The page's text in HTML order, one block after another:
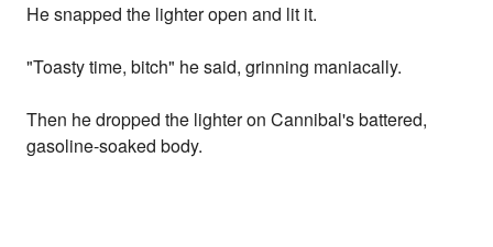
He snapped the lighter open and lit it.
"Toasty time, bitch" he said, grinning maniacally.
Then he dropped the lighter on Cannibal's battered,
gasoline-soaked body.